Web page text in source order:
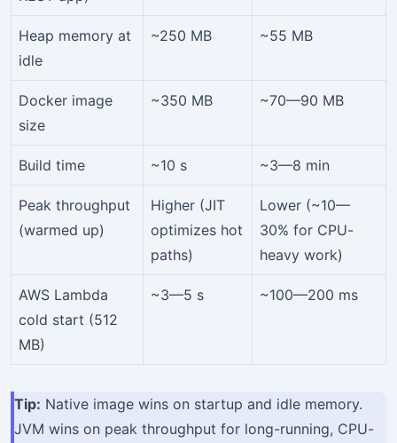
Heap memory at
idle
~250 MB ~55 MB
Docker image
size
~350 MB ~70—90 MB
Build time ~10 s ~3—8 min
Peak throughput
(warmed up)
Higher (JIT
optimizes hot
paths)
Lower (~10—
30% for CPU-
heavy work)
AWS Lambda
cold start (512
MB)
~3—5 s ~100—200 ms
Tip: Native image wins on startup and idle memory.
JVM wins on peak throughput for long-running, CPU-